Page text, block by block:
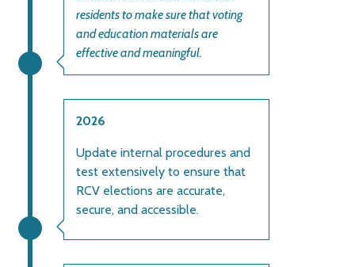
residents to make sure that voting
and education materials are
effective and meaningful.
2026
Update internal procedures and
test extensively to ensure that
RCV elections are accurate,
secure, and accessible.